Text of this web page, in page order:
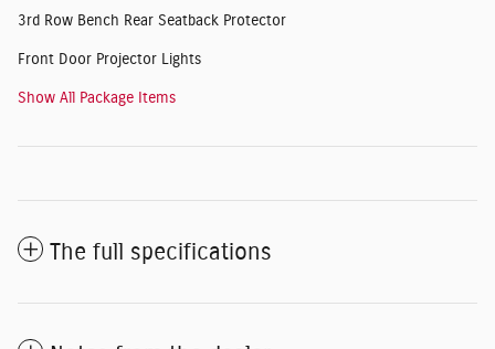
3rd Row Bench Rear Seatback Protector
Front Door Projector Lights
Show All Package Items
The full specifications